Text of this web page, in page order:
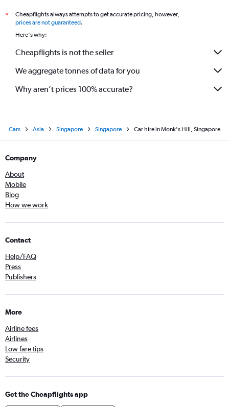
*
Cheapflights always attempts to get accurate pricing, however,
prices are not guaranteed.
Here's why:
Cheapflights is not the seller
We aggregate tonnes of data for you
Why aren’t prices 100% accurate?
Cars Asia Singapore Singapore Car hire in Monk's Hill, Singapore
Company
About
Mobile
Blog
How we work
Contact
Help/FAQ
Press
Publishers
More
Airline fees
Airlines
Low fare tips
Security
Get the Cheapflights app